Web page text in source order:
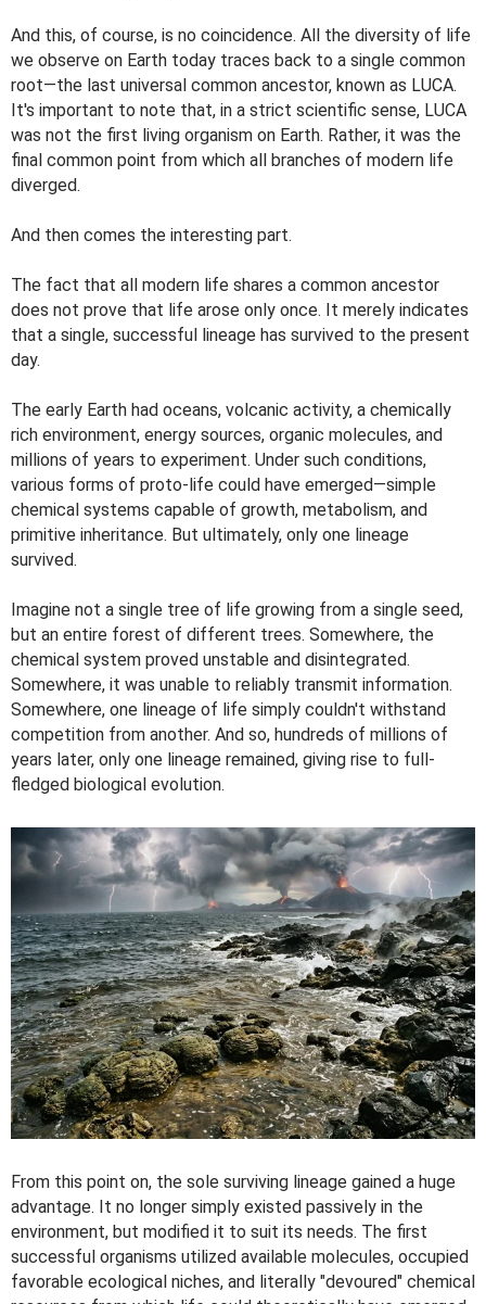
And this, of course, is no coincidence. All the diversity of life
we ​​observe on Earth today traces back to a single common
root—the last universal common ancestor, known as LUCA.
It's important to note that, in a strict scientific sense, LUCA
was not the first living organism on Earth. Rather, it was the
final common point from which all branches of modern life
diverged.
And then comes the interesting part.
The fact that all modern life shares a common ancestor
does not prove that life arose only once. It merely indicates
that a single, successful lineage has survived to the present
day.
The early Earth had oceans, volcanic activity, a chemically
rich environment, energy sources, organic molecules, and
millions of years to experiment. Under such conditions,
various forms of proto-life could have emerged—simple
chemical systems capable of growth, metabolism, and
primitive inheritance. But ultimately, only one lineage
survived.
Imagine not a single tree of life growing from a single seed,
but an entire forest of different trees. Somewhere, the
chemical system proved unstable and disintegrated.
Somewhere, it was unable to reliably transmit information.
Somewhere, one lineage of life simply couldn't withstand
competition from another. And so, hundreds of millions of
years later, only one lineage remained, giving rise to full-
fledged biological evolution.
From this point on, the sole surviving lineage gained a huge
advantage. It no longer simply existed passively in the
environment, but modified it to suit its needs. The first
successful organisms utilized available molecules, occupied
favorable ecological niches, and literally "devoured" chemical